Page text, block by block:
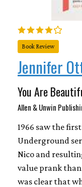
Book Review
Jennifer
You Are
Allen & Unwin
1966 saw the
Underground
Nico and
value prank
was clear that